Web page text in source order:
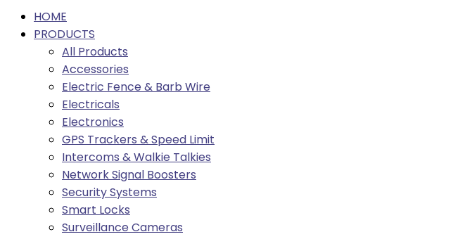
HOME
PRODUCTS
All Products
Accessories
Electric Fence & Barb Wire
Electricals
Electronics
GPS Trackers & Speed Limit
Intercoms & Walkie Talkies
Network Signal Boosters
Security Systems
Smart Locks
Surveillance Cameras